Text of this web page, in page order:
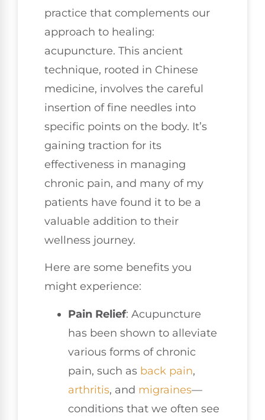
practice that complements our
approach to healing:
acupuncture. This ancient
technique, rooted in Chinese
medicine, involves the careful
insertion of fine needles into
specific points on the body. It’s
gaining traction for its
effectiveness in managing
chronic pain, and many of my
patients have found it to be a
valuable addition to their
wellness journey.
Here are some benefits you
might experience:
Pain Relief: Acupuncture
has been shown to alleviate
various forms of chronic
pain, such as back pain,
arthritis, and migraines—
conditions that we often see